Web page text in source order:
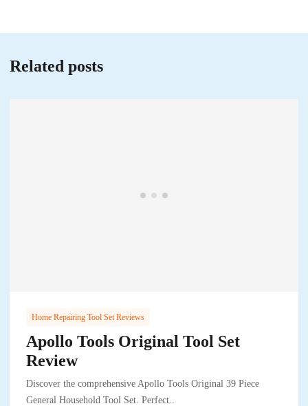
Related posts
Home Repairing Tool Set Reviews
Apollo Tools Original Tool Set
Review
Discover the comprehensive Apollo Tools Original 39 Piece
General Household Tool Set. Perfect..